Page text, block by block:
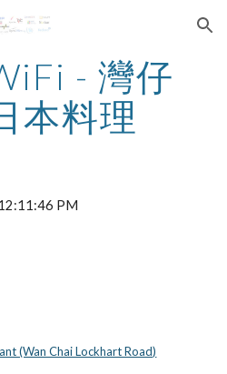
Skip to navigation
- 灣仔
本料理
PM
(Wan Chai Lockhart Road)